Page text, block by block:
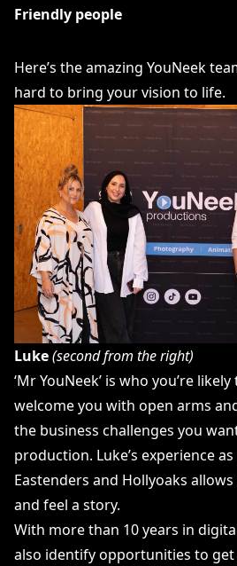
Friendly people
Here’s the amazing YouNeek
hard to bring your vision to life.
Luke(second from the right)
‘Mr YouNeek’ is who you’re
welcome you with open arms
the business challenges you
production. Luke’s experience
Eastenders and Hollyoaks
and feel a story.
With more than 10 years in
also identify opportunities to